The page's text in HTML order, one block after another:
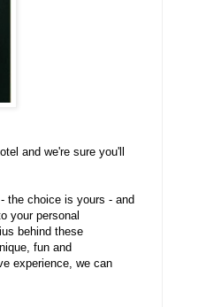
and we're sure you'll
the choice is yours - and
your personal
behind these
fun and
experience, we can